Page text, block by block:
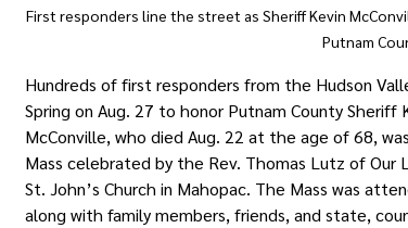
First responders line the street as Sheriff Kevin
Putnam
Hundreds of first responders from the Hudson
Spring on Aug. 27 to honor Putnam County
McConville, who died Aug. 22 at the age of 68,
Mass celebrated by the Rev. Thomas Lutz of
St. John’s Church in Mahopac. The Mass was
along with family members, friends, and state,